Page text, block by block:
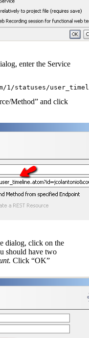
enter the Service
statuses/
Method” and click
dialog, click on the
should have two
Click “OK”